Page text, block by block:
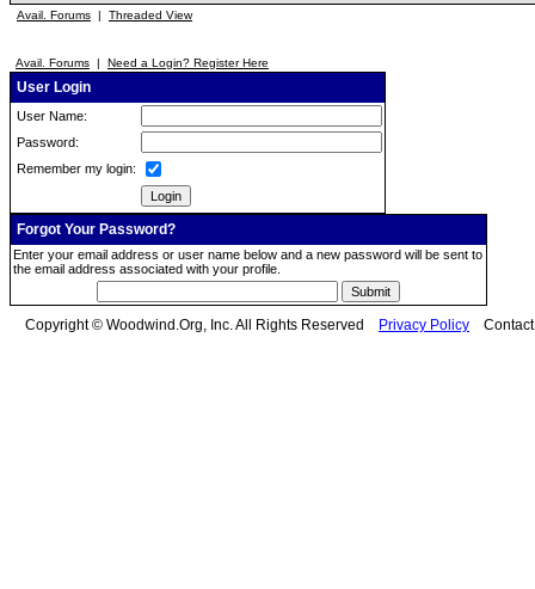
Avail. Forums | Threaded View
Avail. Forums | Need a Login? Register Here
User Login
User Name:
Password:
Remember my login:
Forgot Your Password?
Enter your email address or user name below and a new password will be sent to
the email address associated with your profile.
Copyright © Woodwind.Org, Inc. All Rights Reserved Privacy Policy